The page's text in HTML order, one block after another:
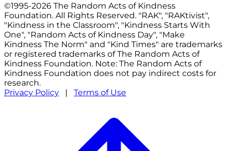
©1995-2026 The Random Acts of Kindness
Foundation. All Rights Reserved. "RAK", "RAKtivist",
"Kindness in the Classroom", "Kindness Starts With
One", "Random Acts of Kindness Day", "Make
Kindness The Norm" and "Kind Times" are trademarks
or registered trademarks of The Random Acts of
Kindness Foundation. Note: The Random Acts of
Kindness Foundation does not pay indirect costs for
research.
Privacy Policy | Terms of Use